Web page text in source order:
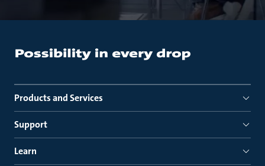
Products and Services
Support
Learn